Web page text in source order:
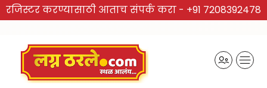
रजिस्टर करण्यासाठी आताच संपर्क करा - +91 7208392478